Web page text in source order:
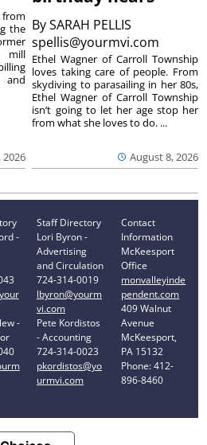
from
the
mill
and
BySARAH PELLIS
spellis@yourmvi.com
August 8, 2026
Ethel Wagner of Carroll Township
loves taking care of people. From
skydiving to parasailing in her 80s,
Ethel Wagner of Carroll Township
isn’t going to let her age stop her
from what she loves to do. ...
-
-
Staff Directory
Lori Byron -
Advertising
and Circulation
724-314-0019
lbyron@yourm
vi.com
Pete Kordistos
- Accounting
724-314-0023
pkordistos@yo
urmvi.com
Contact
Information
McKeesport
Office
monvalleyinde
pendent.com
409 Walnut
Avenue
McKeesport,
PA 15132
Phone: 412-
896-8460